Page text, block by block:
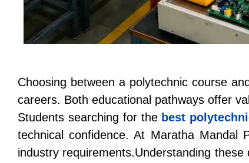
Choosing between a polytechnic course
careers. Both educational pathways offer
Students searching for the best
technical confidence. At Maratha Mandal
industry requirements.Understanding